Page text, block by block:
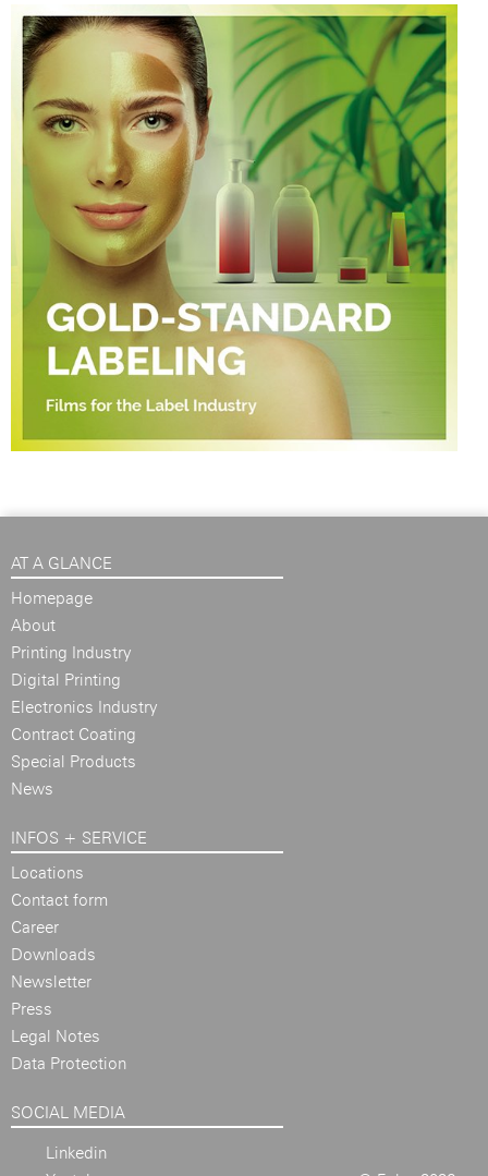
AT A GLANCE
Homepage
About
Printing Industry
Digital Printing
Electronics Industry
Contract Coating
Special Products
News
INFOS + SERVICE
Locations
Contact form
Career
Downloads
Newsletter
Press
Legal Notes
Data Protection
SOCIAL MEDIA
Linkedin